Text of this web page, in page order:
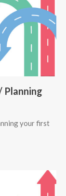
Planning
your first